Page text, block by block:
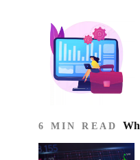
6 MIN READ